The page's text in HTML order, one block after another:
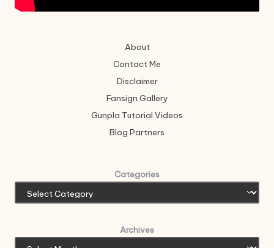
About
Contact Me
Disclaimer
Fansign Gallery
Gunpla Tutorial Videos
Blog Partners
Categories
Archives